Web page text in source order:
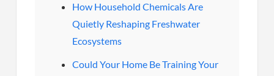
How Household Chemicals Are
Quietly Reshaping Freshwater
Ecosystems
Could Your Home Be Training Your